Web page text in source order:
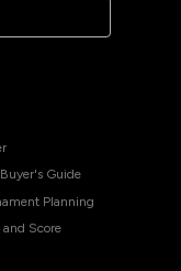
Guide
Planning
Score